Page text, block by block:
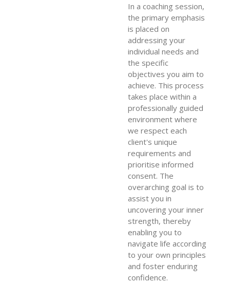
In a coaching session,
the primary emphasis
is placed on
addressing your
individual needs and
the specific
objectives you aim to
achieve. This process
takes place within a
professionally guided
environment where
we respect each
client's unique
requirements and
prioritise informed
consent. The
overarching goal is to
assist you in
uncovering your inner
strength, thereby
enabling you to
navigate life according
to your own principles
and foster enduring
confidence.